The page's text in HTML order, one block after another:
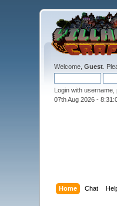
Welcome,Guest .
Login with
07th Aug 2026 -
Home Chat